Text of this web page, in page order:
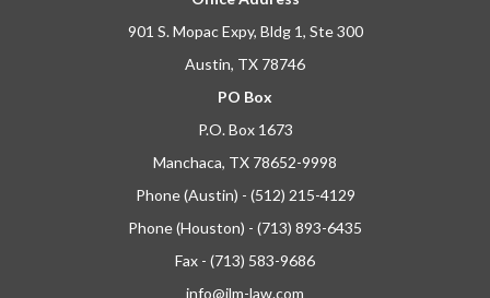
901 S. Mopac Expy, Bldg 1, Ste 300
Austin, TX 78746
PO Box
P.O. Box 1673
Manchaca, TX 78652-9998
Phone (Austin) - (512) 215-4129
Phone (Houston) - (713) 893-6435
Fax - (713) 583-9686
info@jlm-law.com